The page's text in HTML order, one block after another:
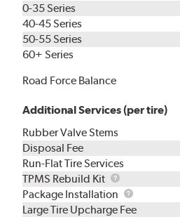
0-35 Series
40-45 Series
50-55 Series
60+ Series
Road Force Balance
Additional Services (per tire)
Rubber Valve Stems
Disposal Fee
Run-Flat Tire Services
TPMS Rebuild Kit
TPMS
Rebuild
Kit
Package Installation
Package
Installation
Large Tire Upcharge Fee